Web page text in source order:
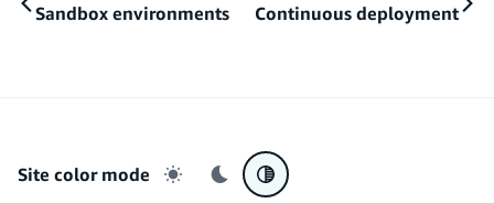
Sandbox environments Continuous deployment
Site color mode
Light mode
Dark modeSystem preference